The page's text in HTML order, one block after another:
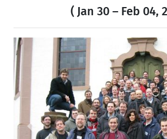
( Jan 30 – Feb 04,
Previous